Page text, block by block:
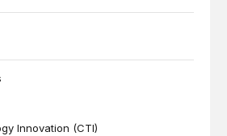
Innovation (CTI)